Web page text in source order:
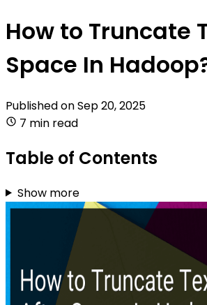
How to Truncate
Space In
Published onSep 20, 2025
7 min read
Table of Contents
Show more